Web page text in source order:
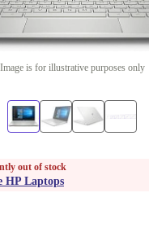
Image is for illustrative purposes only
out of stock
HP Laptops